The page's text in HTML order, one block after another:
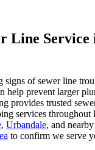
Line Service
of sewer line
help prevent larger
provides trusted
services throughout
, Urbandale, and
to confirm we serve